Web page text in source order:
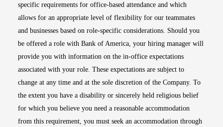
specific requirements for office-based attendance and which
allows for an appropriate level of flexibility for our teammates
and businesses based on role-specific considerations. Should you
be offered a role with Bank of America, your hiring manager will
provide you with information on the in-office expectations
associated with your role. These expectations are subject to
change at any time and at the sole discretion of the Company. To
the extent you have a disability or sincerely held religious belief
for which you believe you need a reasonable accommodation
from this requirement, you must seek an accommodation through